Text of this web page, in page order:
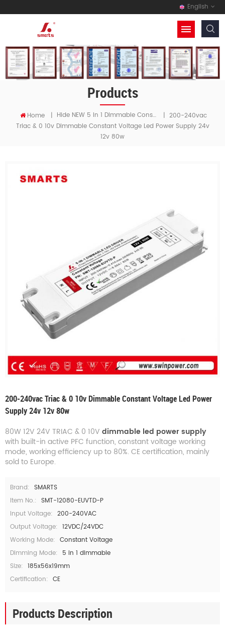
English
Products
Home | Hide NEW 5 In 1 Dimmable Constant Voltage LED Driver | 200-240vac
Triac & 0 10v Dimmable Constant Voltage Led Power Supply 24v
12v 80w
200-240vac Triac & 0 10v Dimmable Constant Voltage Led Power
Supply 24v 12v 80w
80W 12V 24V TRIAC & 0 10V dimmable led power supply
with built-in active PFC function, constant voltage working
mode, working efficiency up to 80%. CE certification, mainly
sold to Europe.
Brand: SMARTS
Item No.: SMT-12080-EUVTD-P
Input Voltage: 200-240VAC
Output Voltage: 12VDC/24VDC
Working Mode: Constant Voltage
Dimming Mode:
5 in 1 dimmable
Size: 185x56x19mm
Certification: CE
Products Description